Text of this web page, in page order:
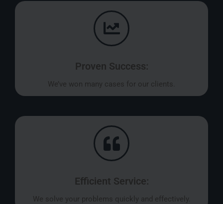
Proven Success:
We’ve won many cases for our clients.
Efficient Service:
We solve your problems quickly and effectively.